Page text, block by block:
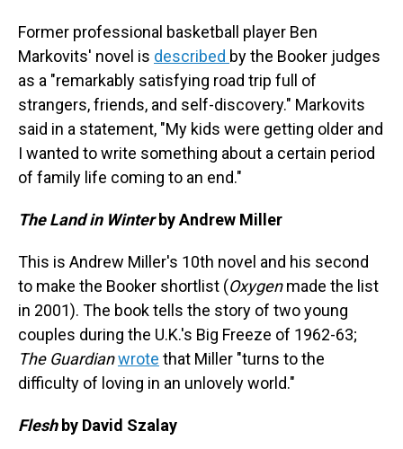
Former professional basketball player Ben
Markovits' novel is described by the Booker judges
as a "remarkably satisfying road trip full of
strangers, friends, and self-discovery." Markovits
said in a statement, "My kids were getting older and
I wanted to write something about a certain period
of family life coming to an end."
The Land in Winterby Andrew Miller
This is Andrew Miller's 10th novel and his second
to make the Booker shortlist (Oxygenmade the list
in 2001). The book tells the story of two young
couples during the U.K.'s Big Freeze of 1962-63;
The Guardianwrote that Miller "turns to the
difficulty of loving in an unlovely world."
Fleshby David Szalay